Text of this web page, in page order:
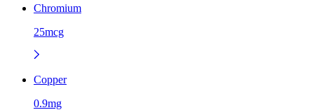
Chromium
25mcg
Copper
0.9mg